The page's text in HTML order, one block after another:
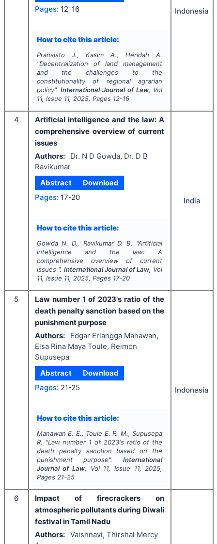
Pages: 12-16
How to cite this article:
Pransisto J., Kasim A., Heridah A.
"Decentralization of land management
and the challenges to the
constitutionality of regional agrarian
policy".International Journal of Law, Vol
11, Issue 11, 2025, Pages 12-16
Indonesia
4
Artificial intelligence and the law: A
comprehensive overview of current
issues
Authors:
Dr. N D Gowda, Dr. D B
Ravikumar
Abstract
Download
Pages: 17-20
How to cite this article:
Gowda N. D., Ravikumar D. B. "Artificial
intelligence and the law: A
comprehensive overview of current
issues ". International Journal of Law, Vol
11, Issue 11, 2025, Pages 17-20
India
5
Law number 1 of 2023's ratio of the
death penalty sanction based on the
punishment purpose
Authors:
Edgar Erlangga Manawan,
Elsa Rina Maya Toule, Reimon
Supusepa
Abstract
Download
Pages: 21-25
How to cite this article:
Manawan E. E., Toule E. R. M., Supusepa
R. "Law number 1 of 2023's ratio of the
death penalty sanction based on the
punishment purpose".International
Journal of Law, Vol 11, Issue 11, 2025,
Pages 21-25
Indonesia
6
Impact of firecrackers on
atmospheric pollutants during Diwali
festival in Tamil Nadu
Authors: Vaishnavi, Thirshal Mercy